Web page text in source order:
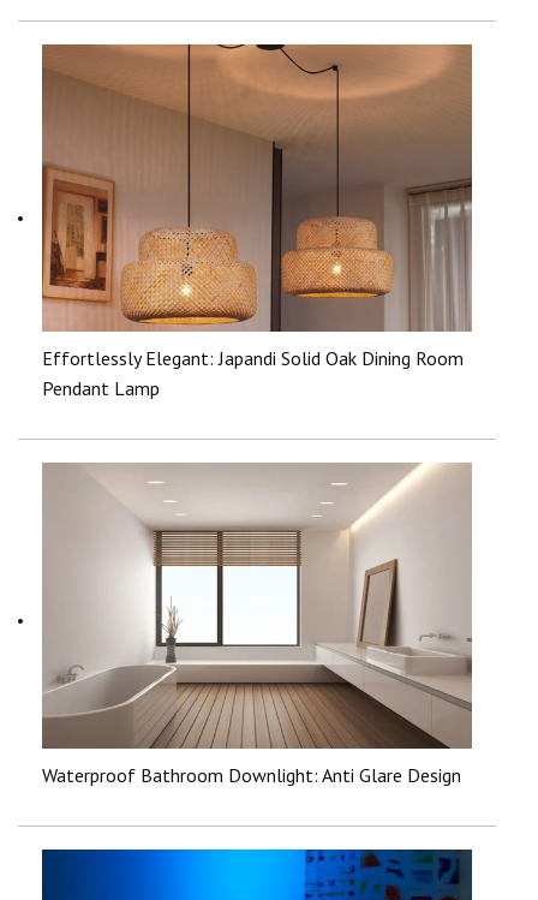
Effortlessly Elegant: Japandi Solid Oak Dining Room
Pendant Lamp
Waterproof Bathroom Downlight: Anti Glare Design